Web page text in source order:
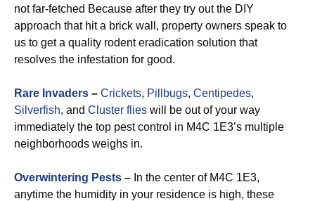
not far-fetched Because after they try out the DIY
approach that hit a brick wall, property owners speak to
us to get a quality rodent eradication solution that
resolves the infestation for good.
Rare Invaders – Crickets, Pillbugs, Centipedes,
Silverfish, and Cluster flies will be out of your way
immediately the top pest control in M4C 1E3’s multiple
neighborhoods weighs in.
Overwintering Pests – In the center of M4C 1E3,
anytime the humidity in your residence is high, these